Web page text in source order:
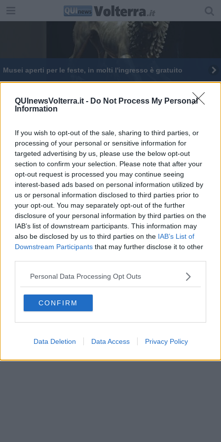
QUInewsVolterra.it - Do Not Process My Personal
Information
If you wish to opt-out of the sale, sharing to third parties, or
processing of your personal or sensitive information for
targeted advertising by us, please use the below opt-out
section to confirm your selection. Please note that after your
opt-out request is processed you may continue seeing
interest-based ads based on personal information utilized by
us or personal information disclosed to third parties prior to
your opt-out. You may separately opt-out of the further
disclosure of your personal information by third parties on the
IAB’s list of downstream participants. This information may
also be disclosed by us to third parties on the IAB’s List of
Downstream Participants that may further disclose it to other
Personal Data Processing Opt Outs
CONFIRM
Data Deletion Data Access Privacy Policy
Musei aperti per le feste, in molti l'ingresso è gratuito
Editore Toscana Media Channel srl - Via Dei Martelli, 8 - 50129
FIRENZE - info@toscanamediachannel.it. TOSCANA MEDIA
NEWS quotidiano on line registrato presso il Tribunale di Firenze
al n. 5935 del 27.09.2013. Iscrizione ROC 22105 - C.F. e P.Iva
0620787048
Fatturazione Elettronica M5UXCR1 |Privacy Nielsen
Direttore responsabile Marco Migli
Powered byAperion.it